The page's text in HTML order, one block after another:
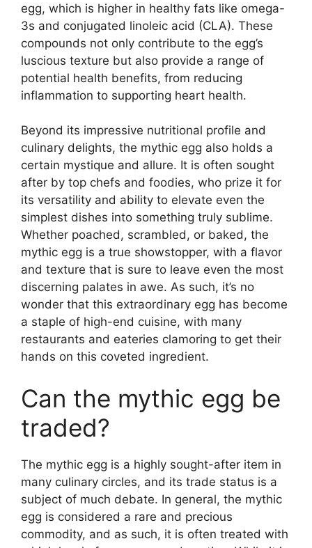
egg, which is higher in healthy fats like omega-
3s and conjugated linoleic acid (CLA). These
compounds not only contribute to the egg’s
luscious texture but also provide a range of
potential health benefits, from reducing
inflammation to supporting heart health.
Beyond its impressive nutritional profile and
culinary delights, the mythic egg also holds a
certain mystique and allure. It is often sought
after by top chefs and foodies, who prize it for
its versatility and ability to elevate even the
simplest dishes into something truly sublime.
Whether poached, scrambled, or baked, the
mythic egg is a true showstopper, with a flavor
and texture that is sure to leave even the most
discerning palates in awe. As such, it’s no
wonder that this extraordinary egg has become
a staple of high-end cuisine, with many
restaurants and eateries clamoring to get their
hands on this coveted ingredient.
Can the mythic egg be
traded?
The mythic egg is a highly sought-after item in
many culinary circles, and its trade status is a
subject of much debate. In general, the mythic
egg is considered a rare and precious
commodity, and as such, it is often treated with